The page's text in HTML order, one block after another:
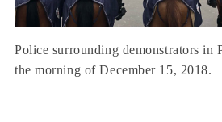
Police surrounding demonstrators in
the morning of December 15, 2018.